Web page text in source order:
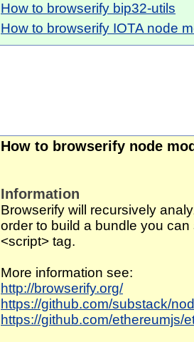
How to browserify bip32-utils
How to browserify IOTA node
How to browserify node
Information
Browserify will recursively
order to build a bundle you
<script> tag.
More information see:
http://browserify.org/
https://github.com/substack/
https://github.com/ethereumjs/